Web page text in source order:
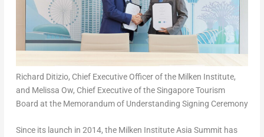
Richard Ditizio, Chief Executive Officer of the Milken Institute,
and Melissa Ow, Chief Executive of the Singapore Tourism
Board at the Memorandum of Understanding Signing Ceremony
Since its launch in 2014, the Milken Institute Asia Summit has